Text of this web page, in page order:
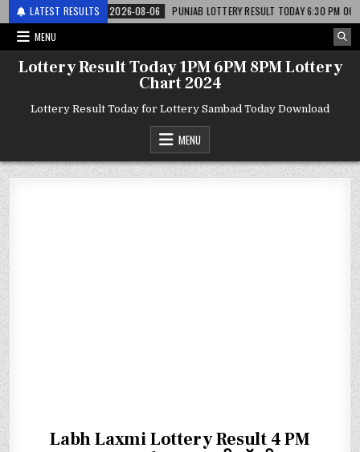
LATEST RESULTS2026-08-06
PUNJAB LOTTERY RESULT TODAY 6:30 PM 06.08.26
MENU
Lottery Result Today 1PM 6PM 8PM Lottery
Chart 2024
Lottery Result Today for Lottery Sambad Today Download
MENU
Labh Laxmi Lottery Result 4 PM